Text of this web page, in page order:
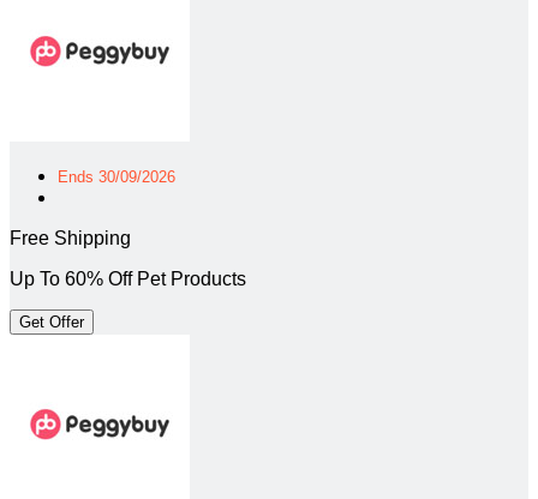
Ends 30/09/2026
Free Shipping
Up To 60% Off Pet Products
Get Offer